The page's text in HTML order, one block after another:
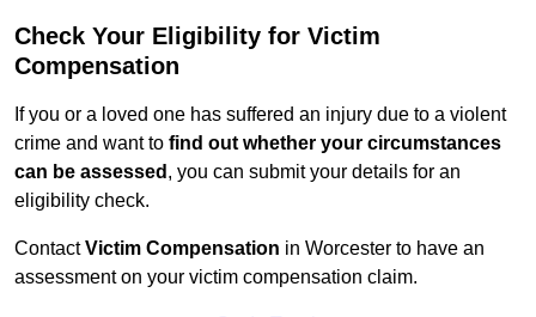
Check Your Eligibility for Victim
Compensation
If you or a loved one has suffered an injury due to a violent
crime and want to find out whether your circumstances
can be assessed , you can submit your details for an
eligibility check.
ContactVictim Compensation in Worcester to have an
assessment on your victim compensation claim.